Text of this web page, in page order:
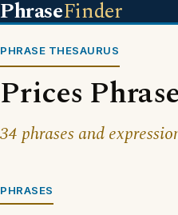
PhraseFinder
PHRASE THESAURUS
Prices
34 phrases and
PHRASES